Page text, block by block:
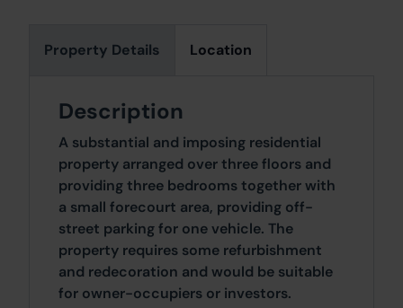
Property Details Location
Description
A substantial and imposing residential
property arranged over three floors and
providing three bedrooms together with
a small forecourt area, providing off-
street parking for one vehicle. The
property requires some refurbishment
and redecoration and would be suitable
for owner-occupiers or investors.